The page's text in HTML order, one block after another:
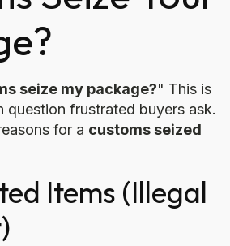
seize my package?" This is
question frustrated buyers ask.
for a customs seized
Items (Illegal